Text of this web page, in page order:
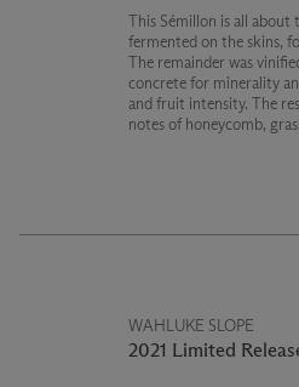
This Sémillon is all
fermented on the skins,
The remainder was
concrete for minerality
and fruit intensity. The
notes of honeycomb,
WAHLUKE SLOPE
2021 Limited